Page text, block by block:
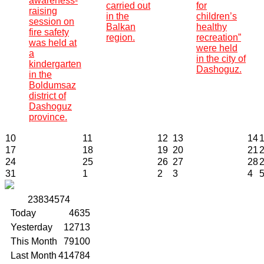
raising
session on
fire safety
was held at
a
kindergarten
in the
Boldumsaz
district of
Dashoguz
province.
carried out
in the
Balkan
region.
for
children’s
healthy
recreation”
were held
in the city of
Dashoguz.
10 11 12 13 14
17
18 19 20 21
24
25 26 27 28
31
1 2 3 4 5
23834574
Today
Yesterday
This Month
Last Month
4635
12713
79100
414784